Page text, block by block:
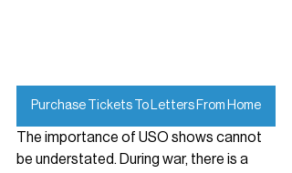
Purchase Tickets To Letters From Home
The importance of USO shows cannot
be understated. During war, there is a